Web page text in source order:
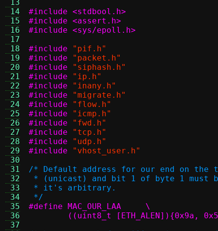
13
14
15
16
17
18
19
20
21
22
23
24
25
26
27
28
29
30
31
32
33
34
35
36
37
#include <stdbool.h>
#include <assert.h>
#include <sys/epoll.h>
#include
"pif.h"
#include
"packet.h"
#include
"siphash.h"
#include
"ip.h"
#include
"inany.h"
#include
"migrate.h"
#include
"flow.h"
#include
"icmp.h"
#include
"fwd.h"
#include
"tcp.h"
#include
"udp.h"
#include
"vhost_user.h"
/* Default address for our end on
* (unicast) and bit 1 of byte 1 must
* it's arbitrary.
*/
#define MAC_OUR_LAA	\
((uint8_t [ETH_ALEN]){0x9a,